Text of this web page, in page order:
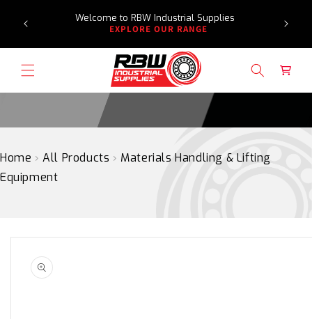
TO
Welcome to RBW Industrial Supplies
EXPLORE OUR RANGE
Cart
Home › All Products › Materials Handling & Lifting
Equipment
TO
PRODUCT